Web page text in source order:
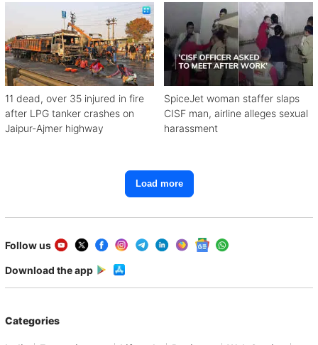
11 dead, over 35 injured in fire
after LPG tanker crashes on
Jaipur-Ajmer highway
SpiceJet woman staffer slaps
CISF man, airline alleges sexual
harassment
Load more
Follow us
Download the app
Categories